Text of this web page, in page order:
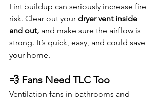
Lint buildup can seriously increase fire
risk. Clear out your dryer vent inside
and out, and make sure the airflow is
strong. It’s quick, easy, and could save
your home.
💨 Fans Need TLC Too
Ventilation fans in bathrooms and